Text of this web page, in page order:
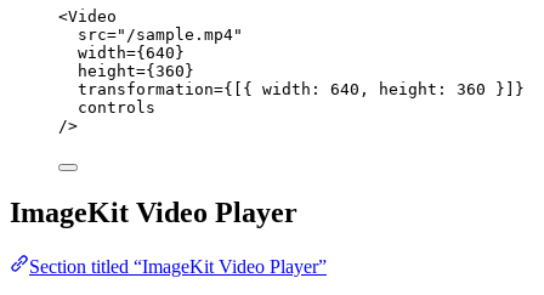
<Video
src=" /sample.mp4"
width={ 640 }
height={ 360 }
transformation={ [{ width: 640 , height: 360 }]
}
controls
/>
ImageKit Video Player
Section titled “ImageKit Video Player”